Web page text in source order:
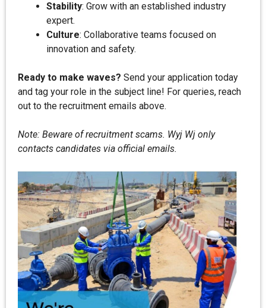
Stability: Grow with an established industry
expert.
Culture: Collaborative teams focused on
innovation and safety.
Ready to make waves? Send your application today
and tag your role in the subject line! For queries, reach
out to the recruitment emails above.
Note: Beware of recruitment scams. Wyj Wj only
contacts candidates via official emails.